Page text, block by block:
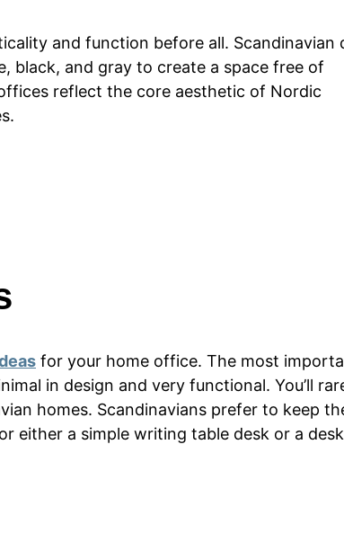
and function before all. Scandinavian
black, and gray to create a space free of
reflect the core aesthetic of Nordic
for your home office. The most
in design and very functional. You’ll
homes. Scandinavians prefer to keep
either a simple writing table desk or a